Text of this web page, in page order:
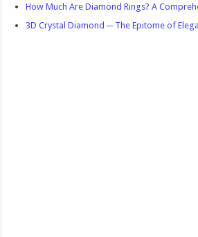
How Much Are Diamond Rings? A
3D Crystal Diamond ─ The Epitome of